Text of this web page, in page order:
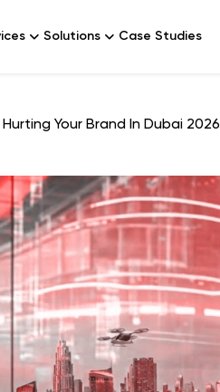
Solutions Case Studies
Your Brand In Dubai 2026